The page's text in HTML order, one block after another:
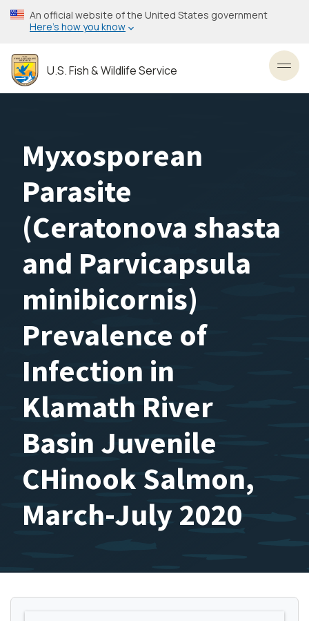
Skip
to
content
An official website of the United States government
Here’s how you know
U.S. Fish & Wildlife Service
Myxosporean
Parasite
(Ceratonova shasta
and Parvicapsula
minibicornis)
Prevalence of
Infection in
Klamath River
Basin Juvenile
CHinook Salmon,
March-July 2020